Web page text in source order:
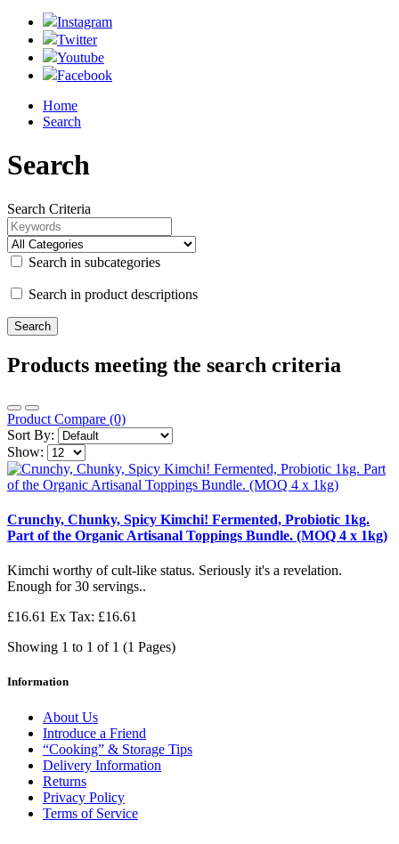
Instagram
Twitter
Youtube
Facebook
Home
Search
Search
Search Criteria
Search in subcategories
Search in product descriptions
Products meeting the search criteria
Product Compare (0)
Sort By:
Show:
Crunchy, Chunky, Spicy Kimchi! Fermented, Probiotic 1kg.
Part of the Organic Artisanal Toppings Bundle. (MOQ 4 x 1kg)
Kimchi worthy of cult-like status. Seriously it's a revelation.
Enough for 30 servings..
£16.61 Ex Tax: £16.61
Showing 1 to 1 of 1 (1 Pages)
Information
About Us
Introduce a Friend
“Cooking” & Storage Tips
Delivery Information
Returns
Privacy Policy
Terms of Service